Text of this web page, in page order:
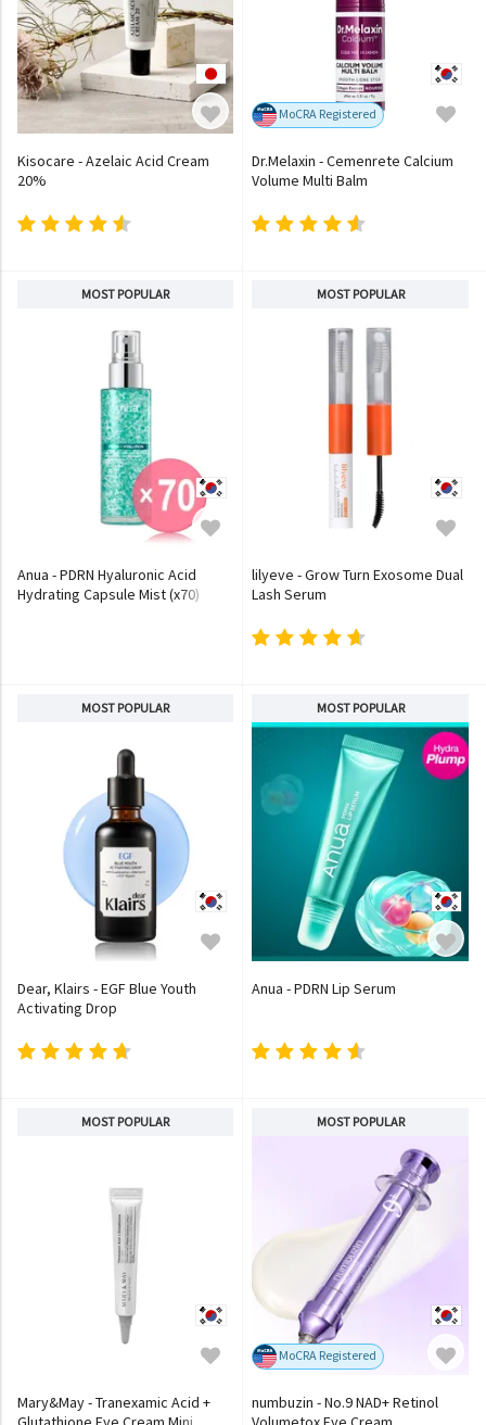
Kisocare - Azelaic Acid Cream
20%
MoCRA Registered
Dr.Melaxin - Cemenrete Calcium
Volume Multi Balm
MOST POPULAR
Anua - PDRN Hyaluronic Acid
Hydrating Capsule Mist (x70)
MOST POPULAR
lilyeve - Grow Turn Exosome Dual
Lash Serum
MOST POPULAR
Dear, Klairs - EGF Blue Youth
Activating Drop
MOST POPULAR
Anua - PDRN Lip Serum
MOST POPULAR
Mary&May - Tranexamic Acid +
MOST POPULAR
MoCRA Registered
numbuzin - No.9 NAD+ Retinol